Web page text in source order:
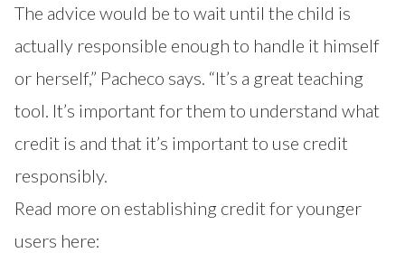
The advice would be to wait until the child is
actually responsible enough to handle it himself
or herself,” Pacheco says. “It’s a great teaching
tool. It’s important for them to understand what
credit is and that it’s important to use credit
responsibly.
Read more on establishing credit for younger
users here: